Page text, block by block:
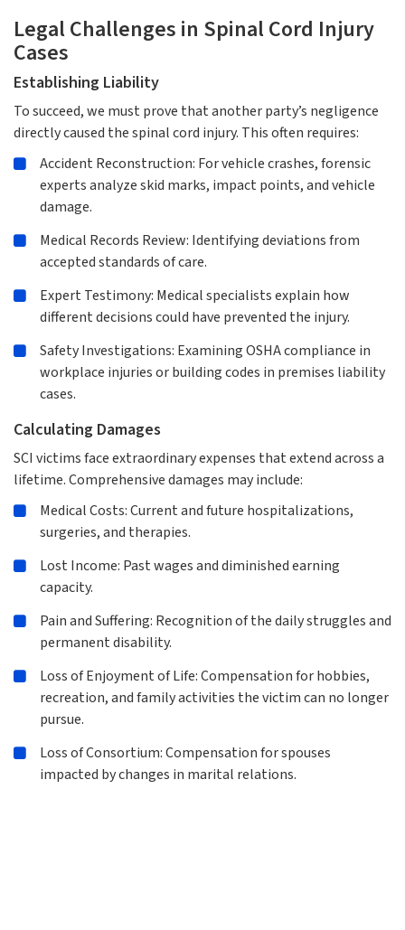
Legal Challenges in Spinal Cord Injury
Cases
Establishing Liability
To succeed, we must prove that another party’s negligence
directly caused the spinal cord injury. This often requires:
Accident Reconstruction: For vehicle crashes, forensic
experts analyze skid marks, impact points, and vehicle
damage.
Medical Records Review: Identifying deviations from
accepted standards of care.
Expert Testimony: Medical specialists explain how
different decisions could have prevented the injury.
Safety Investigations: Examining OSHA compliance in
workplace injuries or building codes in premises liability
cases.
Calculating Damages
SCI victims face extraordinary expenses that extend across a
lifetime. Comprehensive damages may include:
Medical Costs: Current and future hospitalizations,
surgeries, and therapies.
Lost Income: Past wages and diminished earning
capacity.
Pain and Suffering: Recognition of the daily struggles and
permanent disability.
Loss of Enjoyment of Life: Compensation for hobbies,
recreation, and family activities the victim can no longer
pursue.
Loss of Consortium: Compensation for spouses
impacted by changes in marital relations.